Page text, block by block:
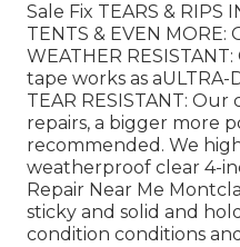
Sale Fix TEARS & RIPS
TENTS & EVEN
WEATHER
tape works as aULTRA-
TEAR RESISTANT:
repairs, a bigger more
recommended. We
weatherproof clear 4-
Repair Near Me
sticky and solid and
condition conditions